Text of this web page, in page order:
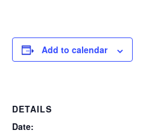
Add to calendar
DETAILS
Date: